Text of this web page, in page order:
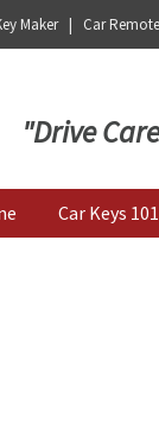
Maker | Car
"Drive
Car Keys 101